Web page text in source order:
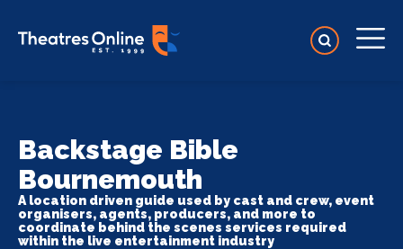
Backstage Bible
Bournemouth
A location driven guide used by cast and crew, event
organisers, agents, producers, and more to
coordinate behind the scenes services required
within the live entertainment industry